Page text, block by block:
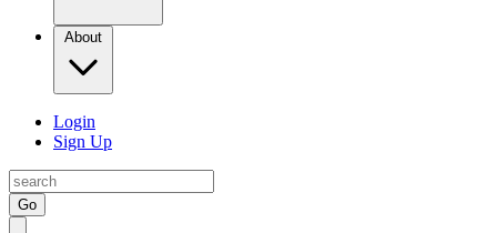
About
Login
Sign Up
Go